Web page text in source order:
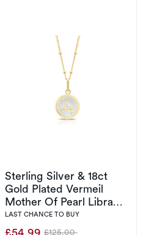
Sterling Silver & 18ct
Gold Plated Vermeil
Mother Of Pearl Libra
Pendant
LAST CHANCE TO BUY
£54.99 £125.00